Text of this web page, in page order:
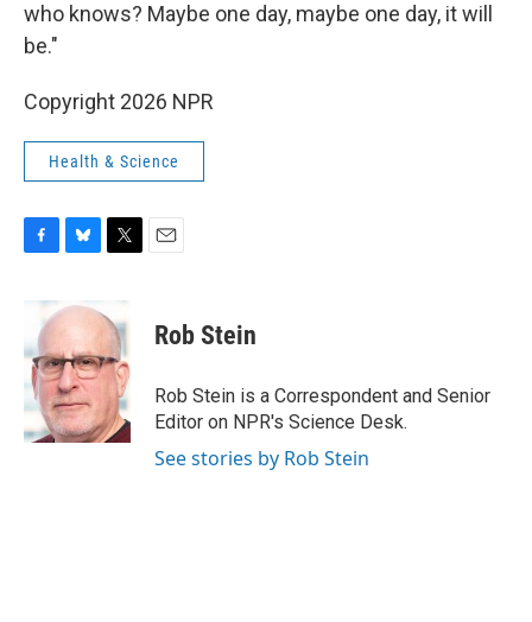
who knows? Maybe one day, maybe one day, it will
be."
Copyright 2026 NPR
Health & Science
b
o
o
k
u
s
k
y
t
t
e
r
Rob Stein
Rob Stein is a Correspondent and Senior
Editor on NPR's Science Desk.
See stories by Rob Stein